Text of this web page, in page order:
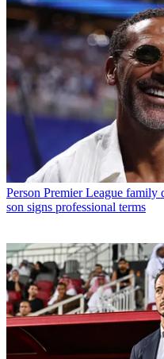
Person Premier League family
son signs professional terms